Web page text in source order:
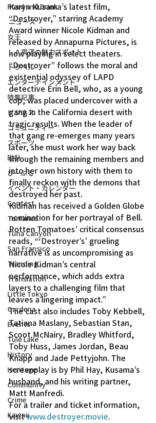
Food and Drink
ニュース
女王
ＬＡ周辺の魅力スポット
トラベル
エンターテインメント
特集記事
ビジネス
コミュニティー
スポーツ
磁針
ぴーぷる
イベント・カレンダー
Contest
Torrance
Tuna Canyon
San Fransico
Trending
Translation
Little Tokyo
Gardena
Events
Tule Lake
History
Heritage
Community
Crime
Kawaii
Karyn Kusama’s latest film,
“Destroyer,” starring Academy
Award winner Nicole Kidman and
released by Annapurna Pictures, is
now playing in select theaters.
“Destroyer” follows the moral and
existential odyssey of LAPD
detective Erin Bell, who, as a young
cop, was placed undercover with a
gang in the California desert with
tragic results. When the leader of
that gang re-emerges many years
later, she must work her way back
through the remaining members and
into her own history with them to
finally reckon with the demons that
destroyed her past.
Kidman has received a Golden Globe
nomination for her portrayal of Bell.
Rotten Tomatoes’ critical consensus
reads, “‘Destroyer’s’ grueling
narrative is as uncompromising as
Nicole Kidman’s central
performance, which adds extra
layers to a challenging film that
leaves a lingering impact.”
The cast also includes Toby Kebbell,
Tatiana Maslany, Sebastian Stan,
Scoot McNairy, Bradley Whitford,
Toby Huss, James Jordan, Beau
Knapp and Jade Pettyjohn. The
screenplay is by Phil Hay, Kusama’s
husband, and his writing partner,
Matt Manfredi.
For a trailer and ticket information,
visit www.destroyer.movie.